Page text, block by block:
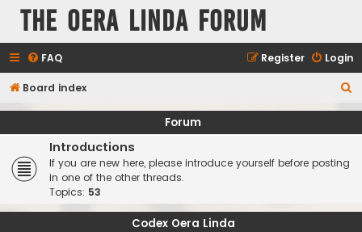
The Oera Linda Forum
FAQ Login
Register
Board index
e
Forum
Introductions
If you are new here, please introduce yourself before posting
in one of the other threads.
Topics: 53
Codex Oera Linda